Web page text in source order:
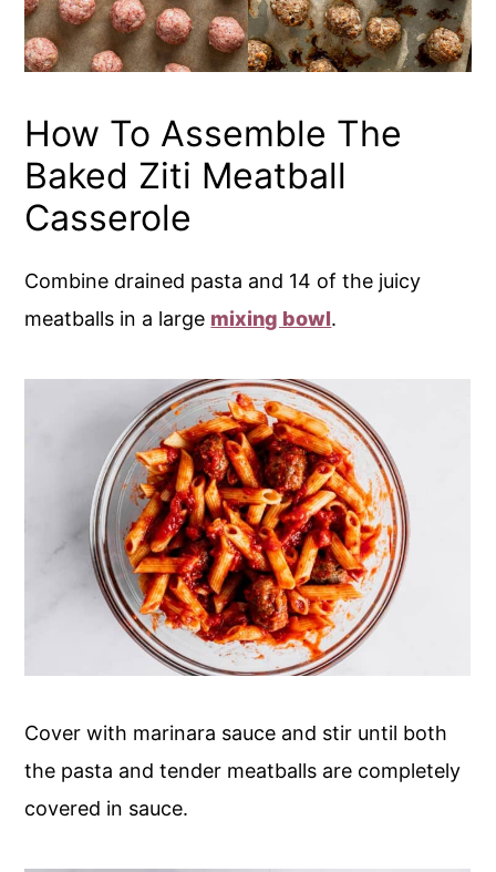
How To Assemble The
Baked Ziti Meatball
Casserole
Combine drained pasta and 14 of the juicy
meatballs in a large mixing bowl.
Cover with marinara sauce and stir until both
the pasta and tender meatballs are completely
covered in sauce.